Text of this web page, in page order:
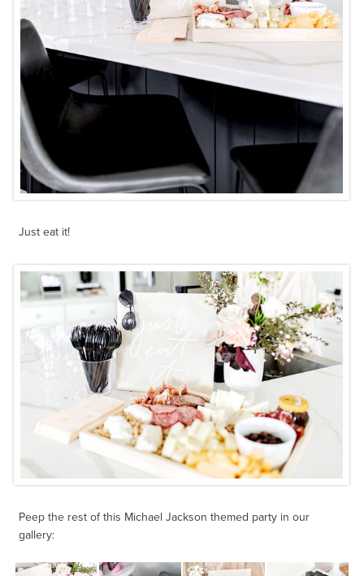
Just eat it!
Peep the rest of this Michael Jackson themed party in our
gallery: